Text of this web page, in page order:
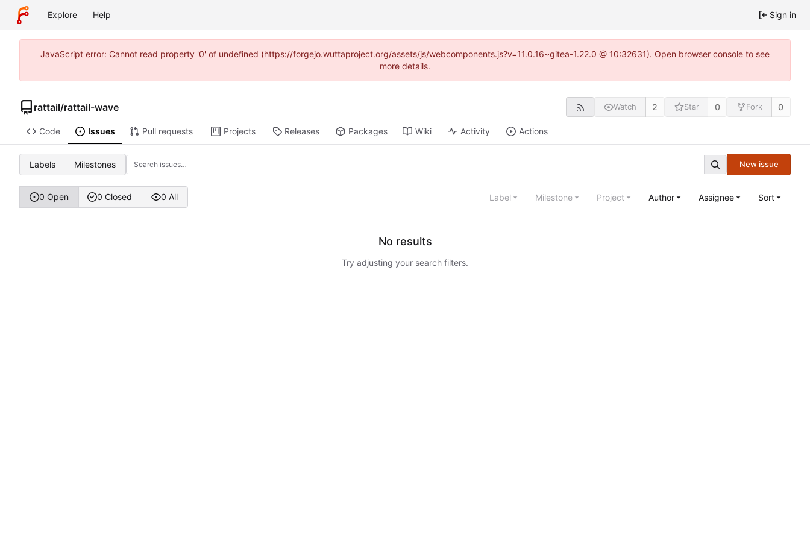
Explore Help Sign in
JavaScript error: Cannot read property '0' of undefined (https://forgejo.wuttaproject.org/assets/js/webcomponents.js?v=11.0.16~gitea-1.22.0 @ 10:32631). Open browser console to see
more details.
rattail/rattail-wave Watch 2 Star 0 Fork 0
Code Issues Pull requests Projects Releases Packages Wiki Activity Actions
Labels Milestones New issue
0 Open 0 Closed 0 All Label Milestone Project Author Assignee Sort
No results
Try adjusting your search filters.